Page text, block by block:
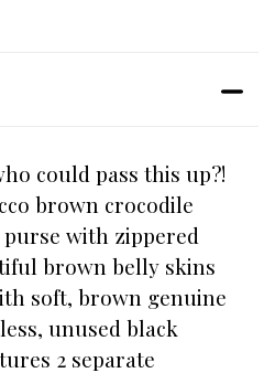
could pass this up?!
brown crocodile
with zippered
brown belly skins
soft, brown genuine
unused black
2 separate